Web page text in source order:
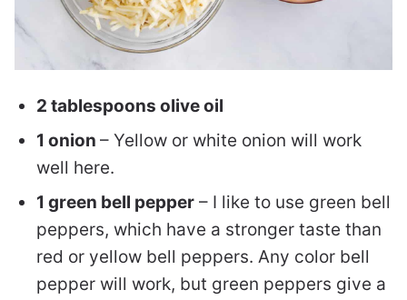
2 tablespoons olive oil
1 onion – Yellow or white onion will work
well here.
1 green bell pepper – I like to use green bell
peppers, which have a stronger taste than
red or yellow bell peppers. Any color bell
pepper will work, but green peppers give a